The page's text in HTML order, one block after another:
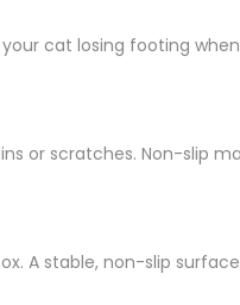
cat losing footing
or scratches. Non-slip
A stable, non-slip